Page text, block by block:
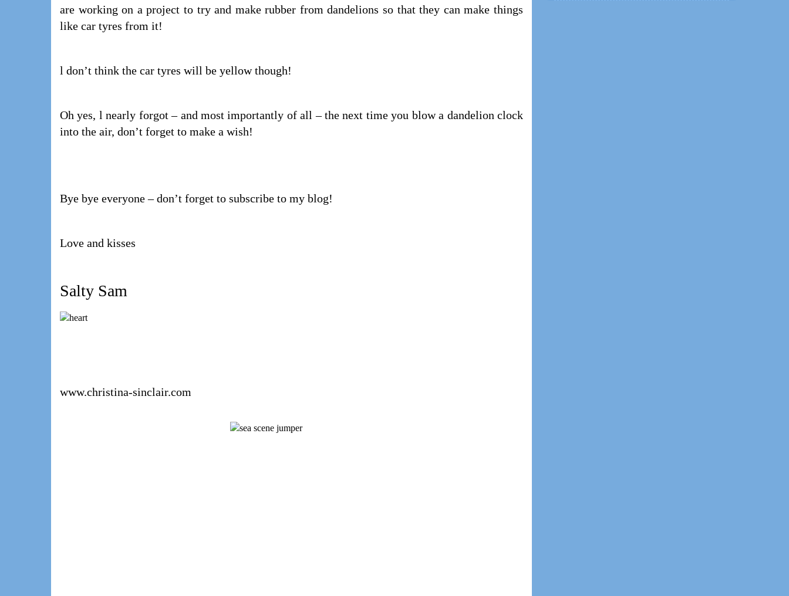
are working on a project to try and make rubber from dandelions so that they can make things
like car tyres from it!
l don’t think the car tyres will be yellow though!
Oh yes, l nearly forgot – and most importantly of all – the next time you blow a dandelion clock
into the air, don’t forget to make a wish!
Bye bye everyone – don’t forget to subscribe to my blog!
Love and kisses
Salty Sam
www.christina-sinclair.com